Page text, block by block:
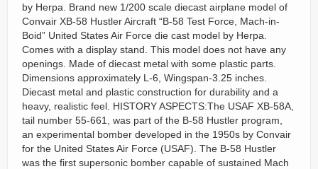
by Herpa. Brand new 1/200 scale diecast airplane model of
Convair XB-58 Hustler Aircraft “B-58 Test Force, Mach-in-
Boid” United States Air Force die cast model by Herpa.
Comes with a display stand. This model does not have any
openings. Made of diecast metal with some plastic parts.
Dimensions approximately L-6, Wingspan-3.25 inches.
Diecast metal and plastic construction for durability and a
heavy, realistic feel. HISTORY ASPECTS:The USAF XB-58A,
tail number 55-661, was part of the B-58 Hustler program,
an experimental bomber developed in the 1950s by Convair
for the United States Air Force (USAF). The B-58 Hustler
was the first supersonic bomber capable of sustained Mach